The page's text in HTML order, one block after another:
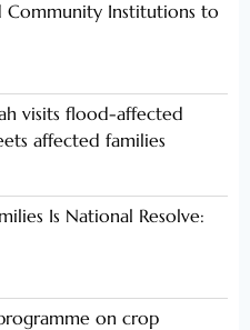
Community Institutions to
visits flood-affected
affected families
Is National Resolve:
on crop